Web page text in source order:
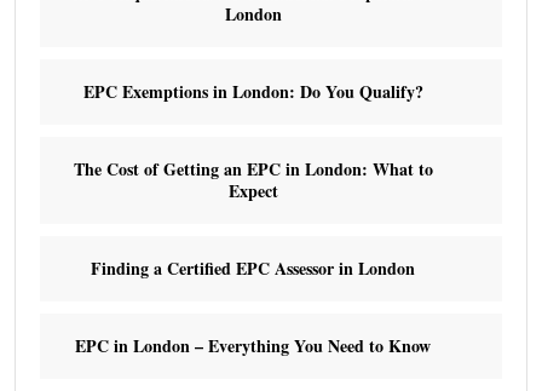
London
EPC Exemptions in London: Do You Qualify?
The Cost of Getting an EPC in London: What to
Expect
Finding a Certified EPC Assessor in London
EPC in London – Everything You Need to Know